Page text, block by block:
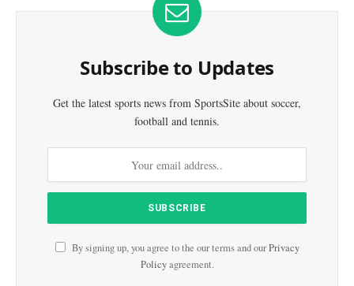
Subscribe to Updates
Get the latest sports news from SportsSite about soccer,
football and tennis.
By signing up, you agree to the our terms and ourPrivacy
Policyagreement.